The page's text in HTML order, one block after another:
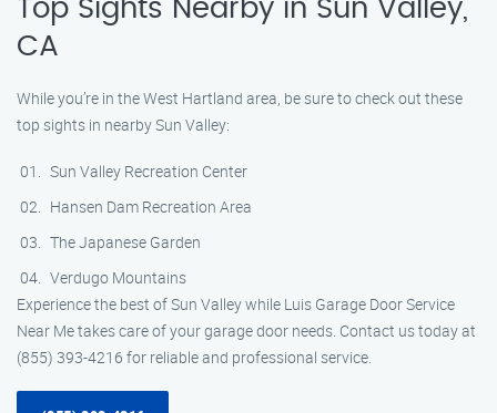
Top Sights Nearby in Sun Valley,
CA
While you’re in the West Hartland area, be sure to check out these
top sights in nearby Sun Valley:
Sun Valley Recreation Center
Hansen Dam Recreation Area
The Japanese Garden
Verdugo Mountains
Experience the best of Sun Valley while Luis Garage Door Service
Near Me takes care of your garage door needs. Contact us today at
(855) 393-4216 for reliable and professional service.